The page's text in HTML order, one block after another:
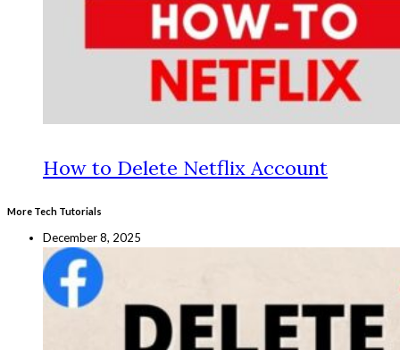
How to Delete Netflix Account
More Tech Tutorials
December 8, 2025